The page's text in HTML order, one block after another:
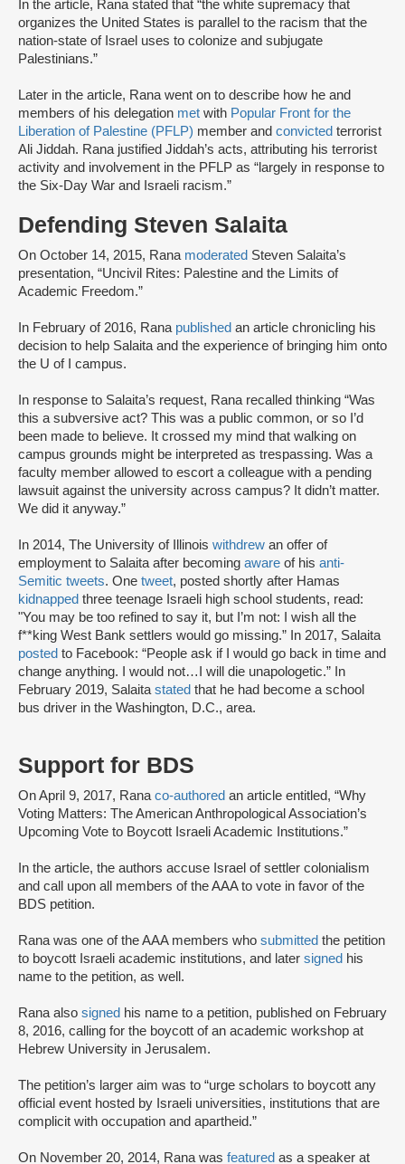
In the article, Rana stated that “the white supremacy that
organizes the United States is parallel to the racism that the
nation-state of Israel uses to colonize and subjugate
Palestinians.”
Later in the article, Rana went on to describe how he and
members of his delegation met with Popular Front for the
Liberation of Palestine (PFLP) member and convicted terrorist
Ali Jiddah. Rana justified Jiddah’s acts, attributing his terrorist
activity and involvement in the PFLP as “largely in response to
the Six-Day War and Israeli racism.”
Defending Steven Salaita
On October 14, 2015, Rana moderated Steven Salaita’s
presentation, “Uncivil Rites: Palestine and the Limits of
Academic Freedom.”
In February of 2016, Rana published an article chronicling his
decision to help Salaita and the experience of bringing him onto
the U of I campus.
In response to Salaita’s request, Rana recalled thinking “Was
this a subversive act? This was a public common, or so I’d
been made to believe. It crossed my mind that walking on
campus grounds might be interpreted as trespassing. Was a
faculty member allowed to escort a colleague with a pending
lawsuit against the university across campus? It didn’t matter.
We did it anyway.”
In 2014, The University of Illinois withdrew an offer of
employment to Salaita after becoming aware of his anti-
Semitic tweets. One tweet, posted shortly after Hamas
kidnapped three teenage Israeli high school students, read:
"You may be too refined to say it, but I’m not: I wish all the
f**king West Bank settlers would go missing.” In 2017, Salaita
posted to Facebook: “People ask if I would go back in time and
change anything. I would not…I will die unapologetic.” In
February 2019, Salaita stated that he had become a school
bus driver in the Washington, D.C., area.
Support for BDS
On April 9, 2017, Rana co-authored an article entitled, “Why
Voting Matters: The American Anthropological Association’s
Upcoming Vote to Boycott Israeli Academic Institutions.”
In the article, the authors accuse Israel of settler colonialism
and call upon all members of the AAA to vote in favor of the
BDS petition.
Rana was one of the AAA members who submitted the petition
to boycott Israeli academic institutions, and later signed his
name to the petition, as well.
Rana also signed his name to a petition, published on February
8, 2016, calling for the boycott of an academic workshop at
Hebrew University in Jerusalem.
The petition’s larger aim was to “urge scholars to boycott any
official event hosted by Israeli universities, institutions that are
complicit with occupation and apartheid.”
On November 20, 2014, Rana was featured as a speaker at